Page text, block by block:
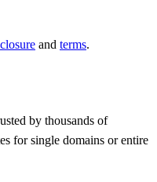
and terms.
by thousands of
for single domains or entire